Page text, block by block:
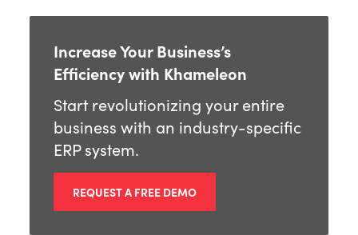
Increase Your Business’s
Efficiency with Khameleon
Start revolutionizing your entire
business with an industry-specific
ERP system.
REQUEST A FREE DEMO